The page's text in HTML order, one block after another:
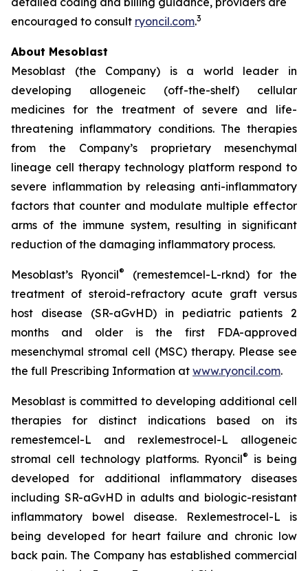
encouraged to consult ryoncil.com.3
About Mesoblast
Mesoblast (the Company) is a world leader in
developing allogeneic (off-the-shelf) cellular
medicines for the treatment of severe and life-
threatening inflammatory conditions. The therapies
from the Company’s proprietary mesenchymal
lineage cell therapy technology platform respond to
severe inflammation by releasing anti-inflammatory
factors that counter and modulate multiple effector
arms of the immune system, resulting in significant
reduction of the damaging inflammatory process.
Mesoblast’s Ryoncil®
(remestemcel-L-rknd) for the
treatment of steroid-refractory acute graft versus
host disease (SR-aGvHD) in pediatric patients 2
months and older is the first FDA-approved
mesenchymal stromal cell (MSC) therapy. Please see
the full Prescribing Information at www.ryoncil.com.
Mesoblast is committed to developing additional cell
therapies for distinct indications based on its
remestemcel-L and rexlemestrocel-L allogeneic
stromal cell technology platforms. Ryoncil®
is being
developed for additional inflammatory diseases
including SR-aGvHD in adults and biologic-resistant
inflammatory bowel disease. Rexlemestrocel-L is
being developed for heart failure and chronic low
back pain. The Company has established commercial